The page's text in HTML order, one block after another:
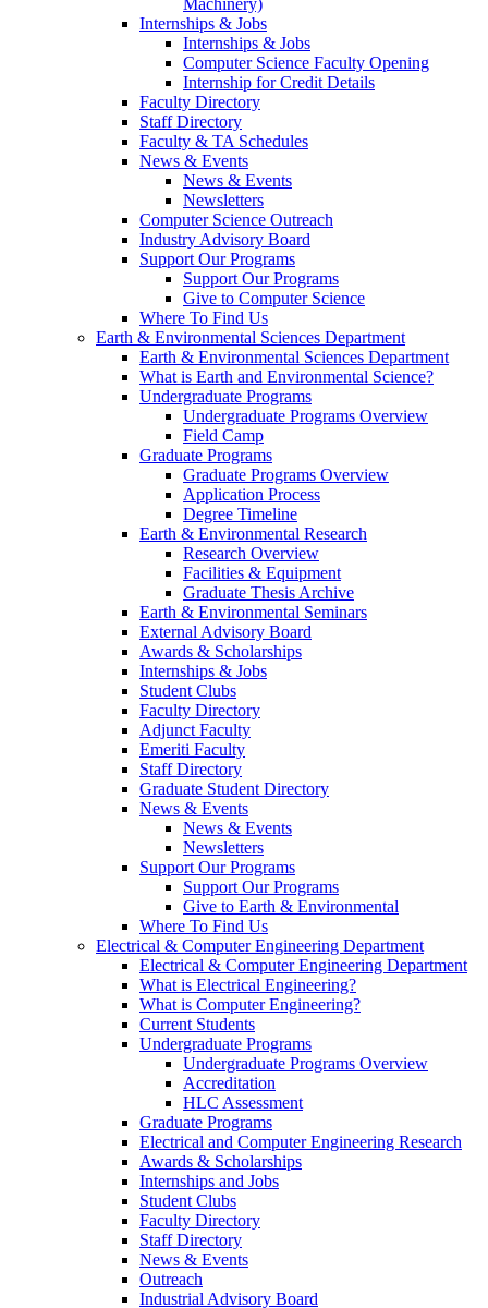
Machinery)
Internships & Jobs
Internships & Jobs
Computer Science Faculty Opening
Internship for Credit Details
Faculty Directory
Staff Directory
Faculty & TA Schedules
News & Events
News & Events
Newsletters
Computer Science Outreach
Industry Advisory Board
Support Our Programs
Support Our Programs
Give to Computer Science
Where To Find Us
Earth & Environmental Sciences Department
Earth & Environmental Sciences Department
What is Earth and Environmental Science?
Undergraduate Programs
Undergraduate Programs Overview
Field Camp
Graduate Programs
Graduate Programs Overview
Application Process
Degree Timeline
Earth & Environmental Research
Research Overview
Facilities & Equipment
Graduate Thesis Archive
Earth & Environmental Seminars
External Advisory Board
Awards & Scholarships
Internships & Jobs
Student Clubs
Faculty Directory
Adjunct Faculty
Emeriti Faculty
Staff Directory
Graduate Student Directory
News & Events
News & Events
Newsletters
Support Our Programs
Support Our Programs
Give to Earth & Environmental
Where To Find Us
Electrical & Computer Engineering Department
Electrical & Computer Engineering Department
What is Electrical Engineering?
What is Computer Engineering?
Current Students
Undergraduate Programs
Undergraduate Programs Overview
Accreditation
HLC Assessment
Graduate Programs
Electrical and Computer Engineering Research
Awards & Scholarships
Internships and Jobs
Student Clubs
Faculty Directory
Staff Directory
News & Events
Outreach
Industrial Advisory Board